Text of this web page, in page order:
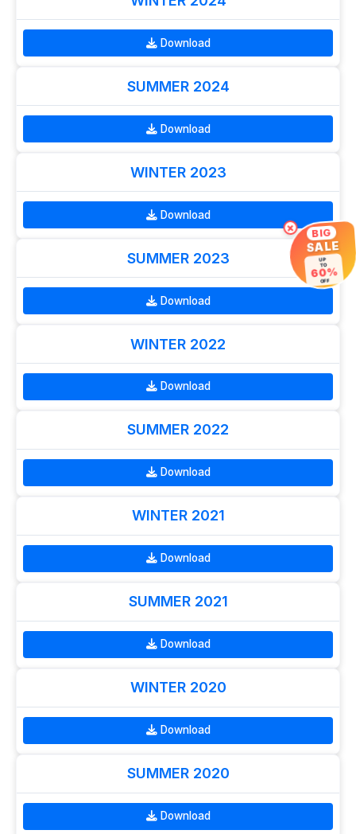
Download
SUMMER 2024
Download
WINTER 2023
Download
SUMMER 2023
Download
WINTER 2022
Download
SUMMER 2022
Download
WINTER 2021
Download
SUMMER 2021
Download
WINTER 2020
Download
SUMMER 2020
Download
× BIG
SALE
UP
TO
60%
OFF